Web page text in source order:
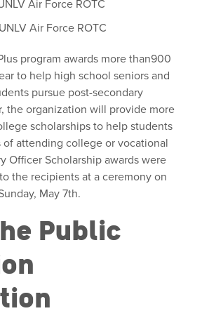
Air Force ROTC
Air Force ROTC
program awards more than900
to help high school seniors and
pursue post-secondary
the organization will provide more
scholarships to help students
of attending college or vocational
Officer Scholarship awards were
the recipients at a ceremony on
May 7th.
Public